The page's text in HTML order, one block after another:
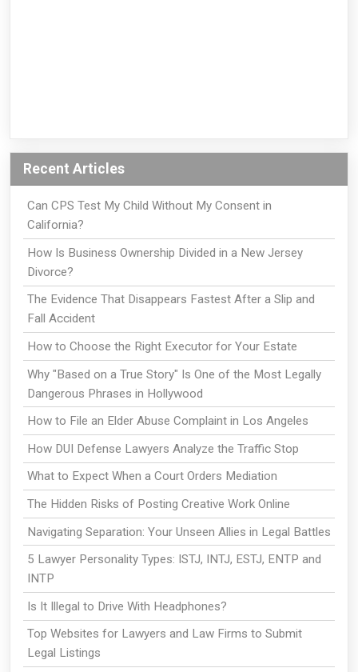
Recent Articles
Can CPS Test My Child Without My Consent in
California?
How Is Business Ownership Divided in a New Jersey
Divorce?
The Evidence That Disappears Fastest After a Slip and
Fall Accident
How to Choose the Right Executor for Your Estate
Why "Based on a True Story" Is One of the Most Legally
Dangerous Phrases in Hollywood
How to File an Elder Abuse Complaint in Los Angeles
How DUI Defense Lawyers Analyze the Traffic Stop
What to Expect When a Court Orders Mediation
The Hidden Risks of Posting Creative Work Online
Navigating Separation: Your Unseen Allies in Legal Battles
5 Lawyer Personality Types: ISTJ, INTJ, ESTJ, ENTP and
INTP
Is It Illegal to Drive With Headphones?
Top Websites for Lawyers and Law Firms to Submit
Legal Listings